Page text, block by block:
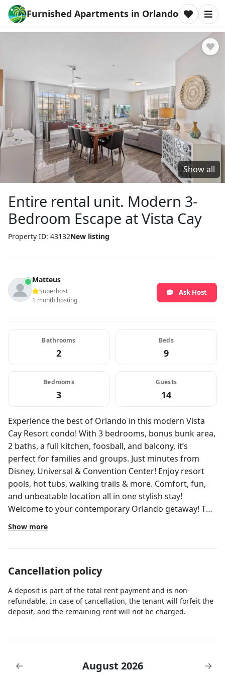
Furnished Apartments in Orlando
Show all
Entire rental unit. Modern 3-
Bedroom Escape at Vista Cay
Property ID: 43132New listing
Matteus
Superhost
1 month hosting
Ask Host
Bathrooms
2
Beds
9
Bedrooms
3
Guests
14
Experience the best of Orlando in this modern Vista
Cay Resort condo! With 3 bedrooms, bonus bunk area,
2 baths, a full kitchen, foosball, and balcony, it’s
perfect for families and groups. Just minutes from
Disney, Universal & Convention Center! Enjoy resort
pools, hot tubs, walking trails & more. Comfort, fun,
and unbeatable location all in one stylish stay!
Welcome to your contemporary Orlando getaway! This
spacious 3-bedroom, 2-bathroom apartment at the
exclusive Vista Cay Resort combines style, comfort,
enjoy the best of Orlando. Home layout Primary Suite:
soaking tub. Second Bedroom: King bed, cozy linens,
modern décor. Third Bedroom: Two full beds, ideal for
and foosball table. Kitchen: Fully equipped with
Show more
Cancellation policy
A deposit is part of the total rent payment and is non-
refundable. In case of cancellation, the tenant will forfeit the
deposit, and the remaining rent will not be charged.
← August 2026 →